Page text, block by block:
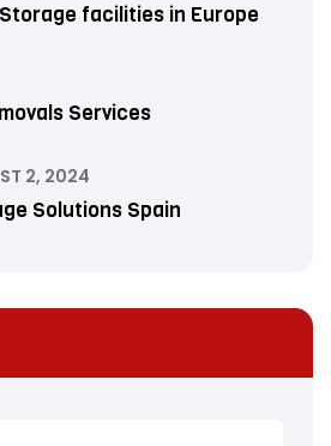
facilities in Europe
Services
2, 2024
Solutions Spain